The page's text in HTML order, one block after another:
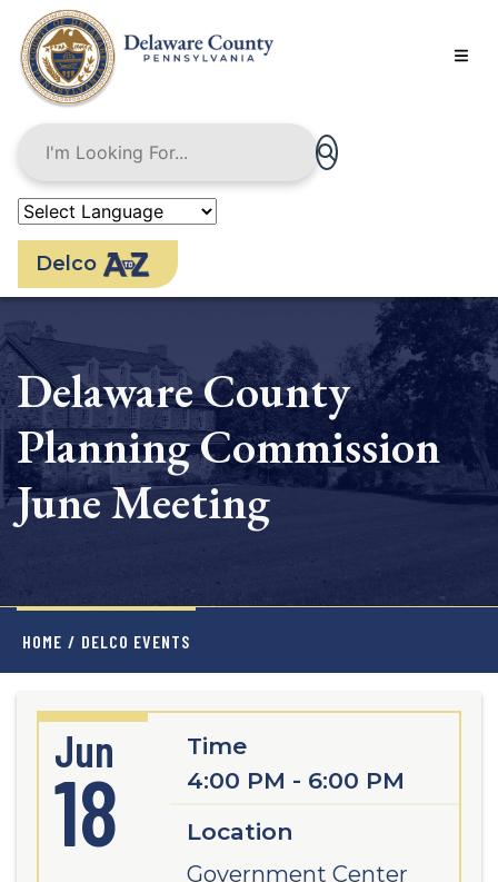
main
content
Delco
Delaware County
Planning Commission
June Meeting
HOME / DELCO EVENTS
Jun
18
Time
4:00 PM - 6:00 PM
Location
Government Center